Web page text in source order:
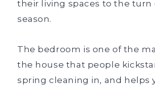
their living spaces to the turn
season.
The bedroom is one of the
the house that people
spring cleaning in, and helps